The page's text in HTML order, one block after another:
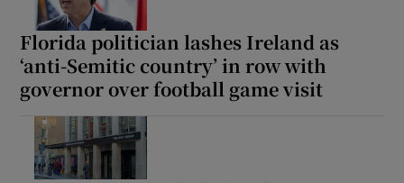
Florida politician lashes Ireland as
‘anti-Semitic country’ in row with
governor over football game visit